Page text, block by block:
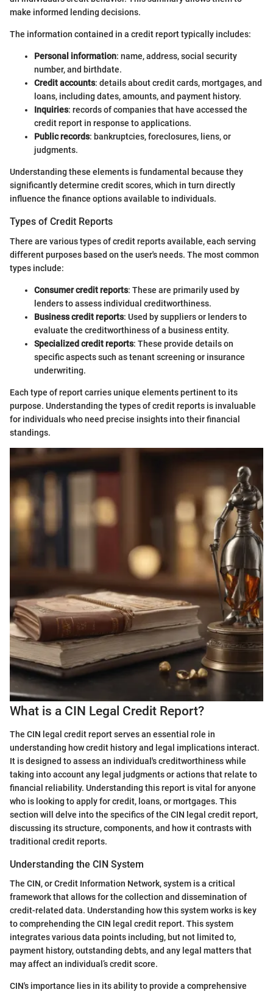
make informed lending decisions.
The information contained in a credit report typically includes:
Personal information: name, address, social security
number, and birthdate.
Credit accounts: details about credit cards, mortgages, and
loans, including dates, amounts, and payment history.
Inquiries: records of companies that have accessed the
credit report in response to applications.
Public records: bankruptcies, foreclosures, liens, or
judgments.
Understanding these elements is fundamental because they
significantly determine credit scores, which in turn directly
influence the finance options available to individuals.
Types of Credit Reports
There are various types of credit reports available, each serving
different purposes based on the user's needs. The most common
types include:
Consumer credit reports: These are primarily used by
lenders to assess individual creditworthiness.
Business credit reports: Used by suppliers or lenders to
evaluate the creditworthiness of a business entity.
Specialized credit reports: These provide details on
specific aspects such as tenant screening or insurance
underwriting.
Each type of report carries unique elements pertinent to its
purpose. Understanding the types of credit reports is invaluable
for individuals who need precise insights into their financial
standings.
What is a CIN Legal Credit Report?
The CIN legal credit report serves an essential role in
understanding how credit history and legal implications interact.
It is designed to assess an individual's creditworthiness while
taking into account any legal judgments or actions that relate to
financial reliability. Understanding this report is vital for anyone
who is looking to apply for credit, loans, or mortgages. This
section will delve into the specifics of the CIN legal credit report,
discussing its structure, components, and how it contrasts with
traditional credit reports.
Understanding the CIN System
The CIN, or Credit Information Network, system is a critical
framework that allows for the collection and dissemination of
credit-related data. Understanding how this system works is key
to comprehending the CIN legal credit report. This system
integrates various data points including, but not limited to,
payment history, outstanding debts, and any legal matters that
may affect an individual’s credit score.
CIN's importance lies in its ability to provide a comprehensive